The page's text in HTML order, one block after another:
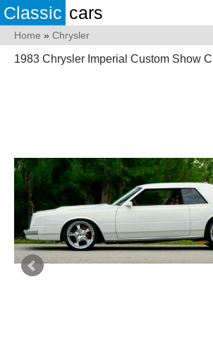
Classic cars
Home » Chrysler
1983 Chrysler Imperial Custom Show